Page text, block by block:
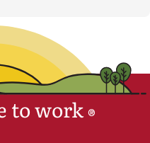
to work®